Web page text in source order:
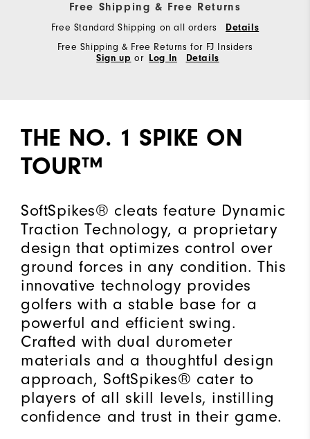
Free Shipping & Free Returns
Free Standard Shipping on all orders
Details
Free Shipping & Free Returns for FJ Insiders
Sign up or Log In Details
THE NO. 1 SPIKE ON
TOUR™
SoftSpikes® cleats feature Dynamic
Traction Technology, a proprietary
design that optimizes control over
ground forces in any condition. This
innovative technology provides
golfers with a stable base for a
powerful and efficient swing.
Crafted with dual durometer
materials and a thoughtful design
approach, SoftSpikes® cater to
players of all skill levels, instilling
confidence and trust in their game.
texts
from
FootJoy.
reply
"Y"
to
your
subscription.